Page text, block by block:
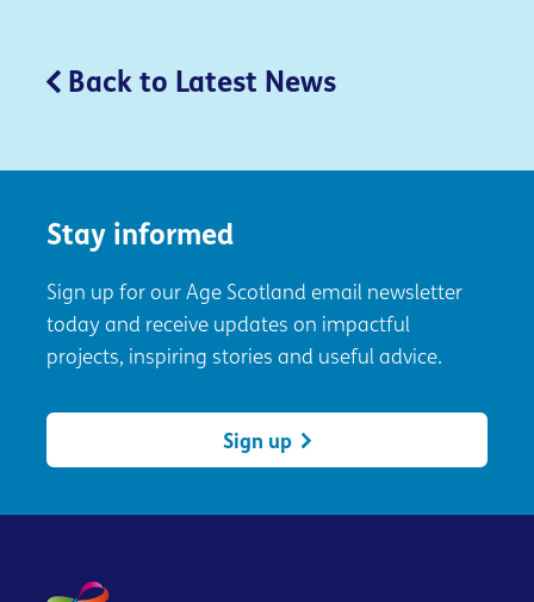
Back to Latest News
Stay informed
Sign up for our Age Scotland email newsletter
today and receive updates on impactful
projects, inspiring stories and useful advice.
Sign up